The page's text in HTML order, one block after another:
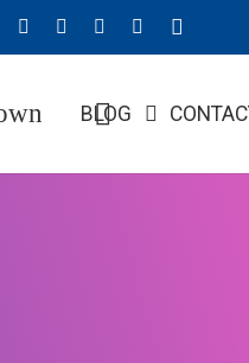
BLOG